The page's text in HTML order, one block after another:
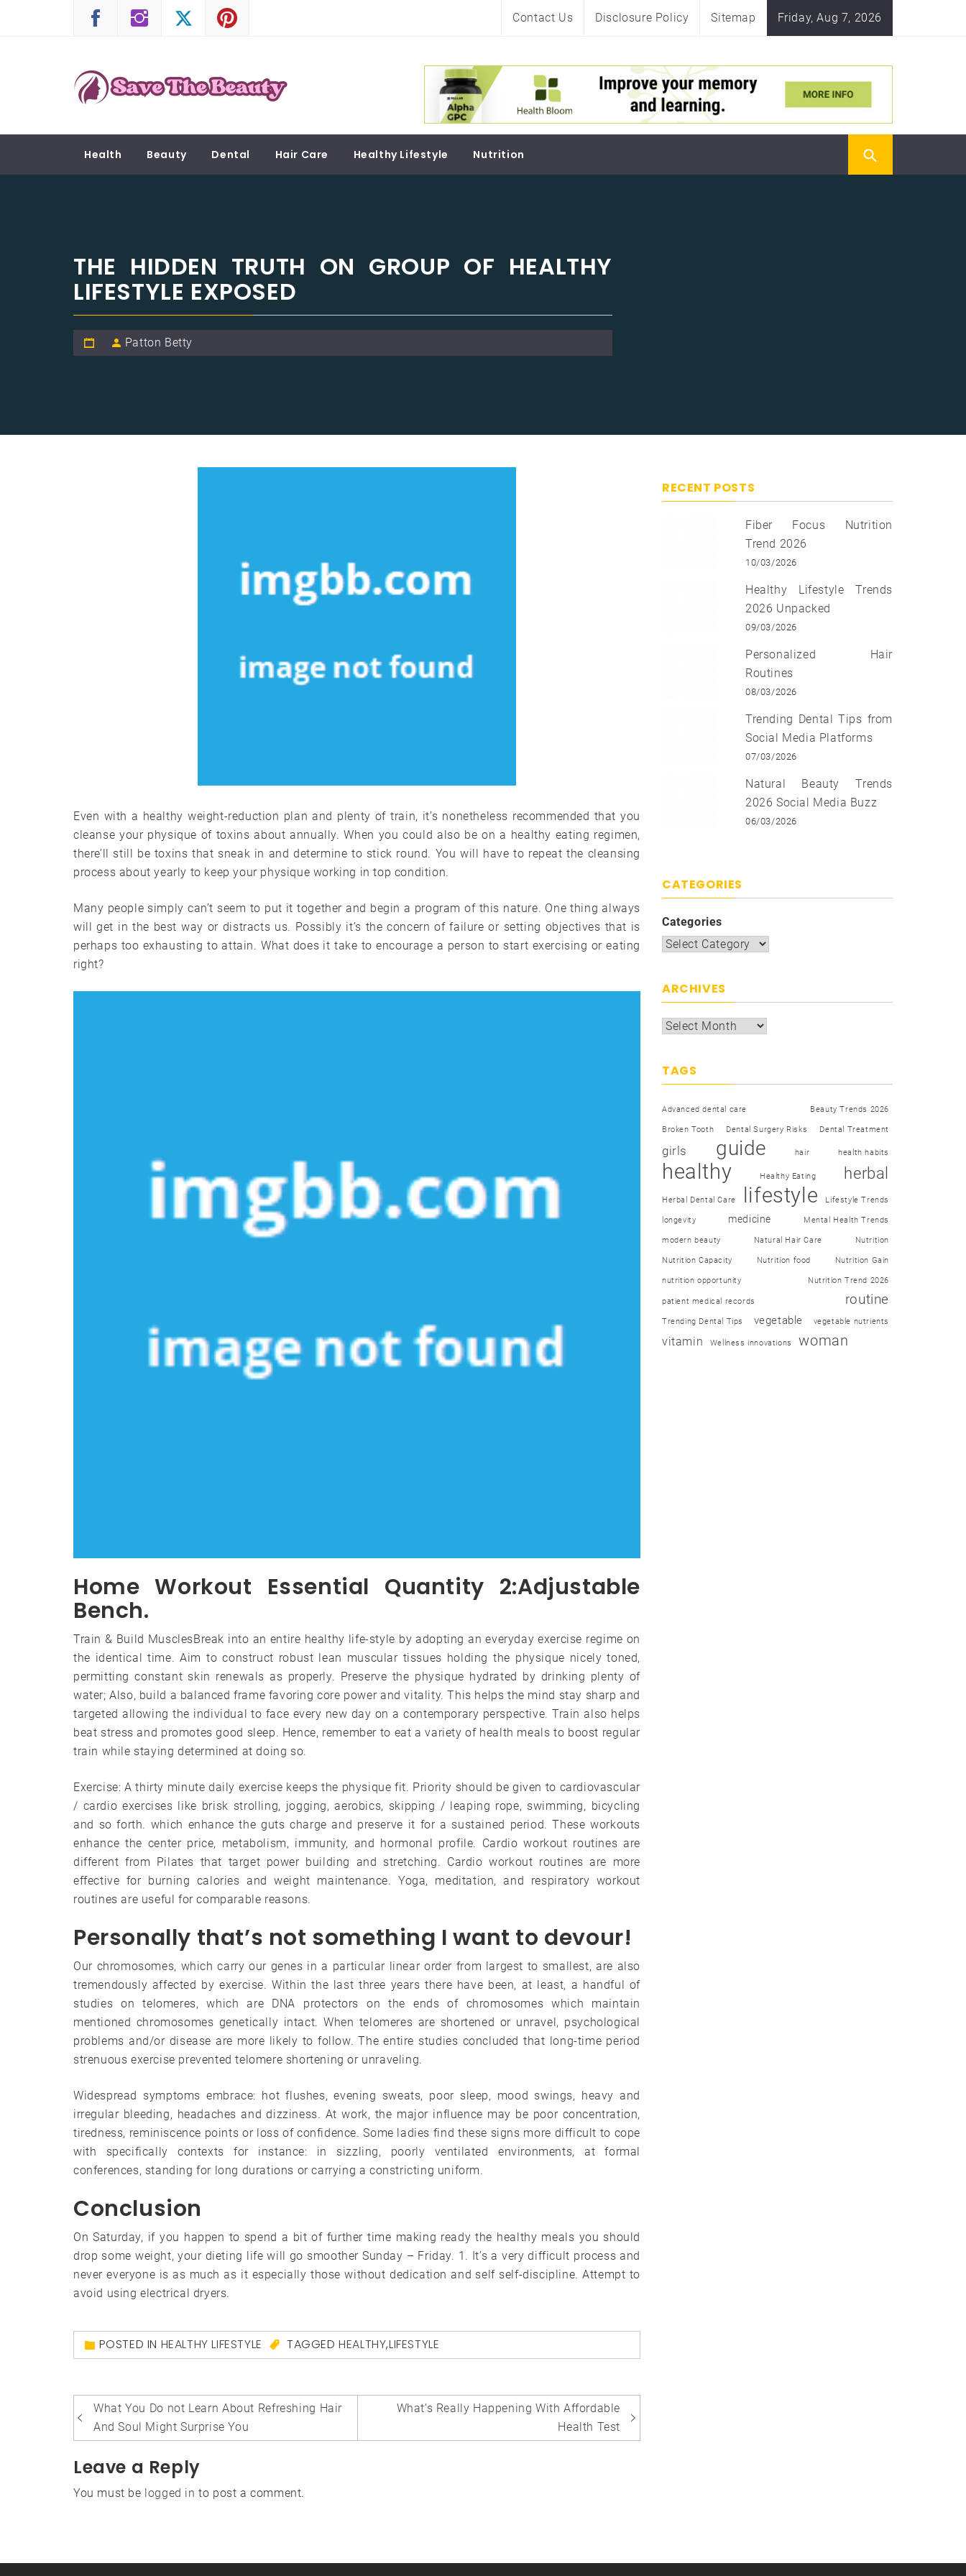
Contact Us Disclosure Policy Sitemap Friday, Aug 7, 2026
SAVE THE BEAUTY
Confidence is Beauty, Applied Directly to the Soul
Health Beauty Dental Hair Care Healthy Lifestyle Nutrition
THE HIDDEN TRUTH ON GROUP OF HEALTHY
LIFESTYLE EXPOSED
Patton Betty
Even with a healthy weight-reduction plan and plenty of train, it’s nonetheless recommended that you
cleanse your physique of toxins about annually. When you could also be on a healthy eating regimen,
there’ll still be toxins that sneak in and determine to stick round. You will have to repeat the cleansing
process about yearly to keep your physique working in top condition.
Many people simply can’t seem to put it together and begin a program of this nature. One thing always
will get in the best way or distracts us. Possibly it’s the concern of failure or setting objectives that is
perhaps too exhausting to attain. What does it take to encourage a person to start exercising or eating
right?
Home Workout Essential Quantity 2:Adjustable
Bench.
Train & Build MusclesBreak into an entire healthy life-style by adopting an everyday exercise regime on
the identical time. Aim to construct robust lean muscular tissues holding the physique nicely toned,
permitting constant skin renewals as properly. Preserve the physique hydrated by drinking plenty of
water; Also, build a balanced frame favoring core power and vitality. This helps the mind stay sharp and
targeted allowing the individual to face every new day on a contemporary perspective. Train also helps
beat stress and promotes good sleep. Hence, remember to eat a variety of health meals to boost regular
train while staying determined at doing so.
Exercise: A thirty minute daily exercise keeps the physique fit. Priority should be given to cardiovascular
/ cardio exercises like brisk strolling, jogging, aerobics, skipping / leaping rope, swimming, bicycling
and so forth. which enhance the guts charge and preserve it for a sustained period. These workouts
enhance the center price, metabolism, immunity, and hormonal profile. Cardio workout routines are
different from Pilates that target power building and stretching. Cardio workout routines are more
effective for burning calories and weight maintenance. Yoga, meditation, and respiratory workout
routines are useful for comparable reasons.
Personally that’s not something I want to devour!
Our chromosomes, which carry our genes in a particular linear order from largest to smallest, are also
tremendously affected by exercise. Within the last three years there have been, at least, a handful of
studies on telomeres, which are DNA protectors on the ends of chromosomes which maintain
mentioned chromosomes genetically intact. When telomeres are shortened or unravel, psychological
problems and/or disease are more likely to follow. The entire studies concluded that long-time period
strenuous exercise prevented telomere shortening or unraveling.
Widespread symptoms embrace: hot flushes, evening sweats, poor sleep, mood swings, heavy and
irregular bleeding, headaches and dizziness. At work, the major influence may be poor concentration,
tiredness, reminiscence points or loss of confidence. Some ladies find these signs more difficult to cope
with specifically contexts for instance: in sizzling, poorly ventilated environments, at formal
conferences, standing for long durations or carrying a constricting uniform.
Conclusion
On Saturday, if you happen to spend a bit of further time making ready the healthy meals you should
drop some weight, your dieting life will go smoother Sunday – Friday. 1. It’s a very difficult process and
never everyone is as much as it especially those without dedication and self self-discipline. Attempt to
avoid using electrical dryers.
POSTED IN HEALTHY LIFESTYLE TAGGEDHEALTHY,LIFESTYLE
Post
navigation
What You Do not Learn About Refreshing Hair
And Soul Might Surprise You
What’s Really Happening With Affordable
Health Test
Leave a Reply
You must be logged in to post a comment.
RECENT POSTS
Fiber Focus Nutrition
Trend 2026
10/03/2026
Healthy Lifestyle Trends
2026 Unpacked
09/03/2026
Personalized Hair
Routines
08/03/2026
Trending Dental Tips from
Social Media Platforms
07/03/2026
Natural Beauty Trends
2026 Social Media Buzz
06/03/2026
CATEGORIES
Categories
ARCHIVES
TAGS
Advanced dental care Beauty Trends 2026
Broken Tooth Dental Surgery Risks Dental Treatment
girls guide hair health habits
healthy Healthy Eating herbal
Herbal Dental Care lifestyle Lifestyle Trends
longevity medicine Mental Health Trends
modern beauty Natural Hair Care Nutrition
Nutrition Capacity Nutrition food Nutrition Gain
nutrition opportunity Nutrition Trend 2026
patient medical records routine
Trending Dental Tips vegetable vegetable nutrients
vitamin Wellness innovations woman